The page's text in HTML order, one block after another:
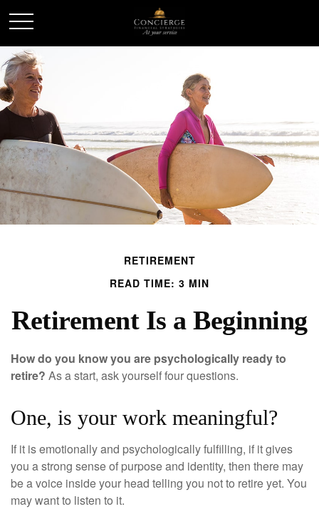
RETIREMENT
READ TIME: 3 MIN
Retirement Is a Beginning
How do you know you are psychologically ready to
retire? As a start, ask yourself four questions.
One, is your work meaningful?
If it is emotionally and psychologically fulfilling, if it gives
you a strong sense of purpose and identity, then there may
be a voice inside your head telling you not to retire yet. You
may want to listen to it.